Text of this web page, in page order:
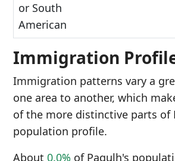
or South
American
Immigration
Immigration patterns vary a
one area to another, which
of the more distinctive parts of
population profile.
About 0.0% of Paqulh's